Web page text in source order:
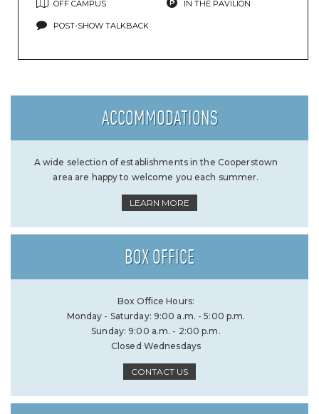
OFF CAMPUS IN THE PAVILION
POST-SHOW TALKBACK
ACCOMMODATIONS
A wide selection of establishments in the Cooperstown
area are happy to welcome you each summer.
LEARN MORE
BOX OFFICE
Box Office Hours:
Monday - Saturday: 9:00 a.m. - 5:00 p.m.
Sunday: 9:00 a.m. - 2:00 p.m.
Closed Wednesdays
CONTACT US